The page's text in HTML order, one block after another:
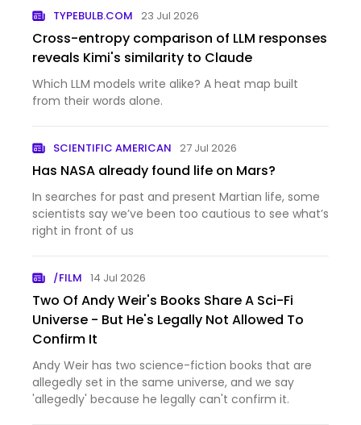
TYPEBULB.COM 23 Jul 2026
Cross-entropy comparison of LLM responses
reveals Kimi's similarity to Claude
Which LLM models write alike? A heat map built
from their words alone.
SCIENTIFIC AMERICAN 27 Jul 2026
Has NASA already found life on Mars?
In searches for past and present Martian life, some
scientists say we’ve been too cautious to see what’s
right in front of us
/FILM 14 Jul 2026
Two Of Andy Weir's Books Share A Sci-Fi
Universe - But He's Legally Not Allowed To
Confirm It
Andy Weir has two science-fiction books that are
allegedly set in the same universe, and we say
'allegedly' because he legally can't confirm it.